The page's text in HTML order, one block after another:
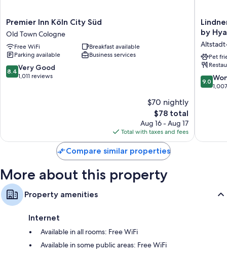
Heating and ceiling fans
Recycling, LED light bulbs, and eco-friendly cleaning products
Eco-friendly toiletries and hair dryers
32-inch flat-screen TVs with satellite channels
Limited housekeeping and desks
Premier
Inn
Köln
City
Süd
Old
Town
Premier Inn Köln City Süd
Old Town Cologne
Free WiFi
Breakfast available
Parking available
Business services
8.4
out
8.4 Very Good
1,011 reviews
$70 nightly
The
price
is
$78
$78 total
Aug 16 - Aug 17
Total with taxes and fees
Lindner
Hotel
Cologne
City
Plaza,
part
of
JdV
by
Pet
9.0
out
9.0
Compare similar properties
More about this property
Property amenities
Internet
Available in all rooms: Free WiFi
Available in some public areas: Free WiFi